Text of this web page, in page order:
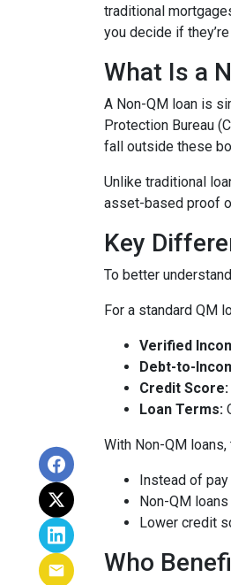
traditional
you decide if
What Is a
A Non-QM loan is
Protection Bureau
fall outside these
Unlike traditional
asset-based proof
Key
To better
For a standard QM
Verified
Debt-to-
Credit Score:
Loan Terms:
With Non-QM
Instead of
Non-QM
Lower credit
Who